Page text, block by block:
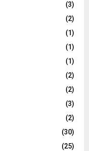
(3)
(2)
(1)
(1)
(1)
(2)
(2)
(3)
(2)
(30)
(25)